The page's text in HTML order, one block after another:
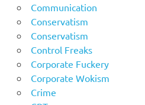
Communication
Conservatism
Conservatism
Control Freaks
Corporate Fuckery
Corporate Wokism
Crime